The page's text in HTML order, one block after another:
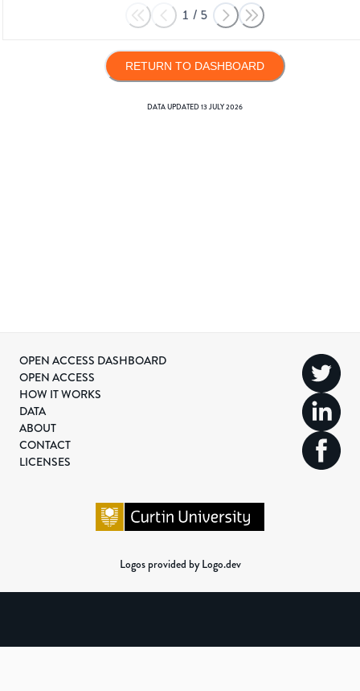
1 / 5
RETURN TO DASHBOARD
DATA UPDATED13 JULY 2026
OPEN ACCESS DASHBOARD
OPEN ACCESS
HOW IT WORKS
DATA
ABOUT
CONTACT
LICENSES
Logos provided by Logo.dev